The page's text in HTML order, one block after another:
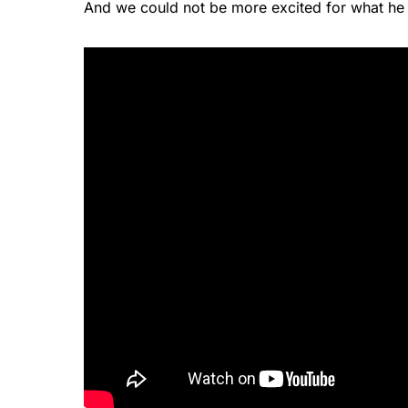
And we could not be more excited for what